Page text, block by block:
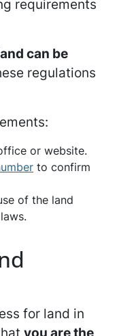
requirements
can be
regulations
or website.
to confirm
of the land
for land in
you are the